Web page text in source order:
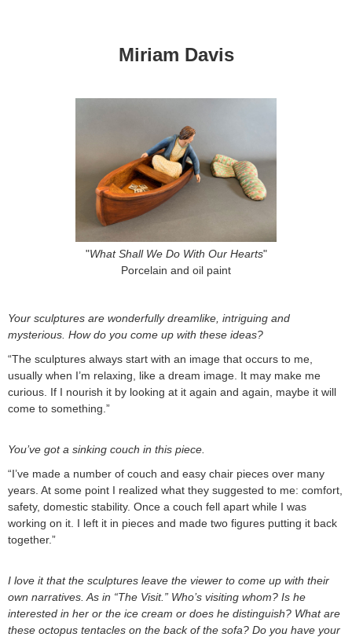
Miriam Davis
"What Shall We Do With Our Hearts"
Porcelain and oil paint
Your sculptures are wonderfully dreamlike, intriguing and
mysterious. How do you come up with these ideas?
“The sculptures always start with an image that occurs to me,
usually when I’m relaxing, like a dream image. It may make me
curious. If I nourish it by looking at it again and again, maybe it will
come to something.”
You’ve got a sinking couch in this piece.
“I’ve made a number of couch and easy chair pieces over many
years. At some point I realized what they suggested to me: comfort,
safety, domestic stability. Once a couch fell apart while I was
working on it. I left it in pieces and made two figures putting it back
together.”
I love it that the sculptures leave the viewer to come up with their
own narratives. As in “The Visit.” Who’s visiting whom? Is he
interested in her or the ice cream or does he distinguish? What are
these octopus tentacles on the back of the sofa? Do you have your